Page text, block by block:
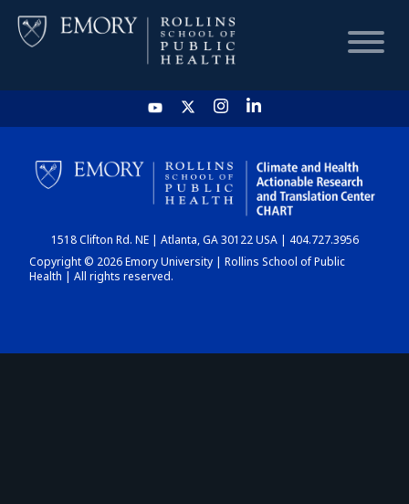
HOME
CHART
DASHBOARD
1518 Clifton Rd. NE | Atlanta, GA 30122 USA | 404.727.3956
Copyright © 2026 Emory University | Rollins School of Public
Health | All rights reserved.